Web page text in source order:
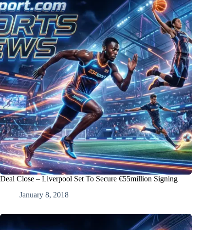
Deal Close – Liverpool Set To Secure €55million Signing
January 8, 2018